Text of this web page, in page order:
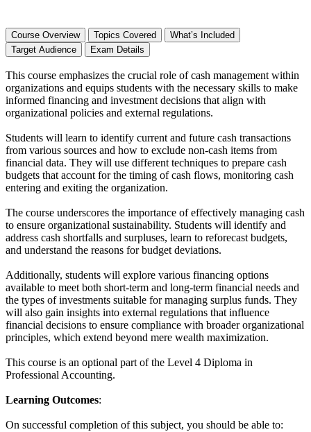
Course Overview Topics Covered
What’s Included
Target Audience
Exam Details
This course emphasizes the crucial role of cash management within
organizations and equips students with the necessary skills to make
informed financing and investment decisions that align with
organizational policies and external regulations.
Students will learn to identify current and future cash transactions
from various sources and how to exclude non-cash items from
financial data. They will use different techniques to prepare cash
budgets that account for the timing of cash flows, monitoring cash
entering and exiting the organization.
The course underscores the importance of effectively managing cash
to ensure organizational sustainability. Students will identify and
address cash shortfalls and surpluses, learn to reforecast budgets,
and understand the reasons for budget deviations.
Additionally, students will explore various financing options
available to meet both short-term and long-term financial needs and
the types of investments suitable for managing surplus funds. They
will also gain insights into external regulations that influence
financial decisions to ensure compliance with broader organizational
principles, which extend beyond mere wealth maximization.
This course is an optional part of the Level 4 Diploma in
Professional Accounting.
Learning Outcomes:
On successful completion of this subject, you should be able to: